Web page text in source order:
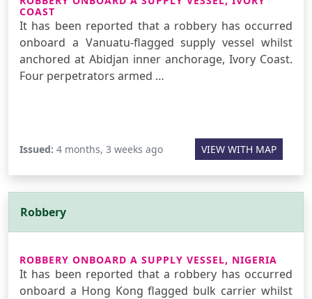
COAST
It has been reported that a robbery has occurred
onboard a Vanuatu-flagged supply vessel whilst
anchored at Abidjan inner anchorage, Ivory Coast.
Four perpetrators armed …
Issued: 4 months, 3 weeks ago VIEW WITH MAP
Robbery
ROBBERY ONBOARD A SUPPLY VESSEL, NIGERIA
It has been reported that a robbery has occurred
onboard a Hong Kong flagged bulk carrier whilst